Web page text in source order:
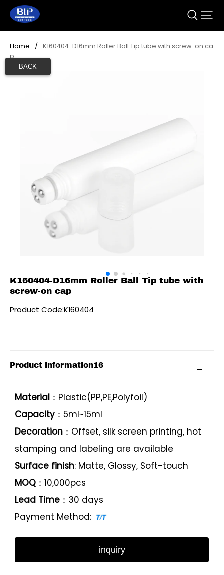
BACK
Home /
K160404-D16mm Roller Ball Tip tube with screw-on ca
p
K160404-D16mm Roller Ball Tip tube with
screw-on cap
Product Code:K160404
Product information16
Material：Plastic(PP,PE,Polyfoil)
Capacity：5ml~15ml
Decoration：Offset, silk screen printing, hot
stamping and labeling are available
Surface finish: Matte, Glossy, Soft-touch
MOQ：10,000pcs
Lead Time：30 days
Payment Method:
inquiry